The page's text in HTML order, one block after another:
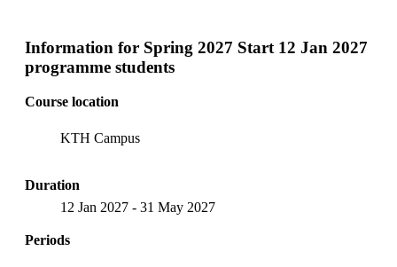
Information for Spring 2027 Start 12 Jan 2027
programme students
Course location
KTH Campus
Duration
12 Jan 2027 - 31 May 2027
Periods